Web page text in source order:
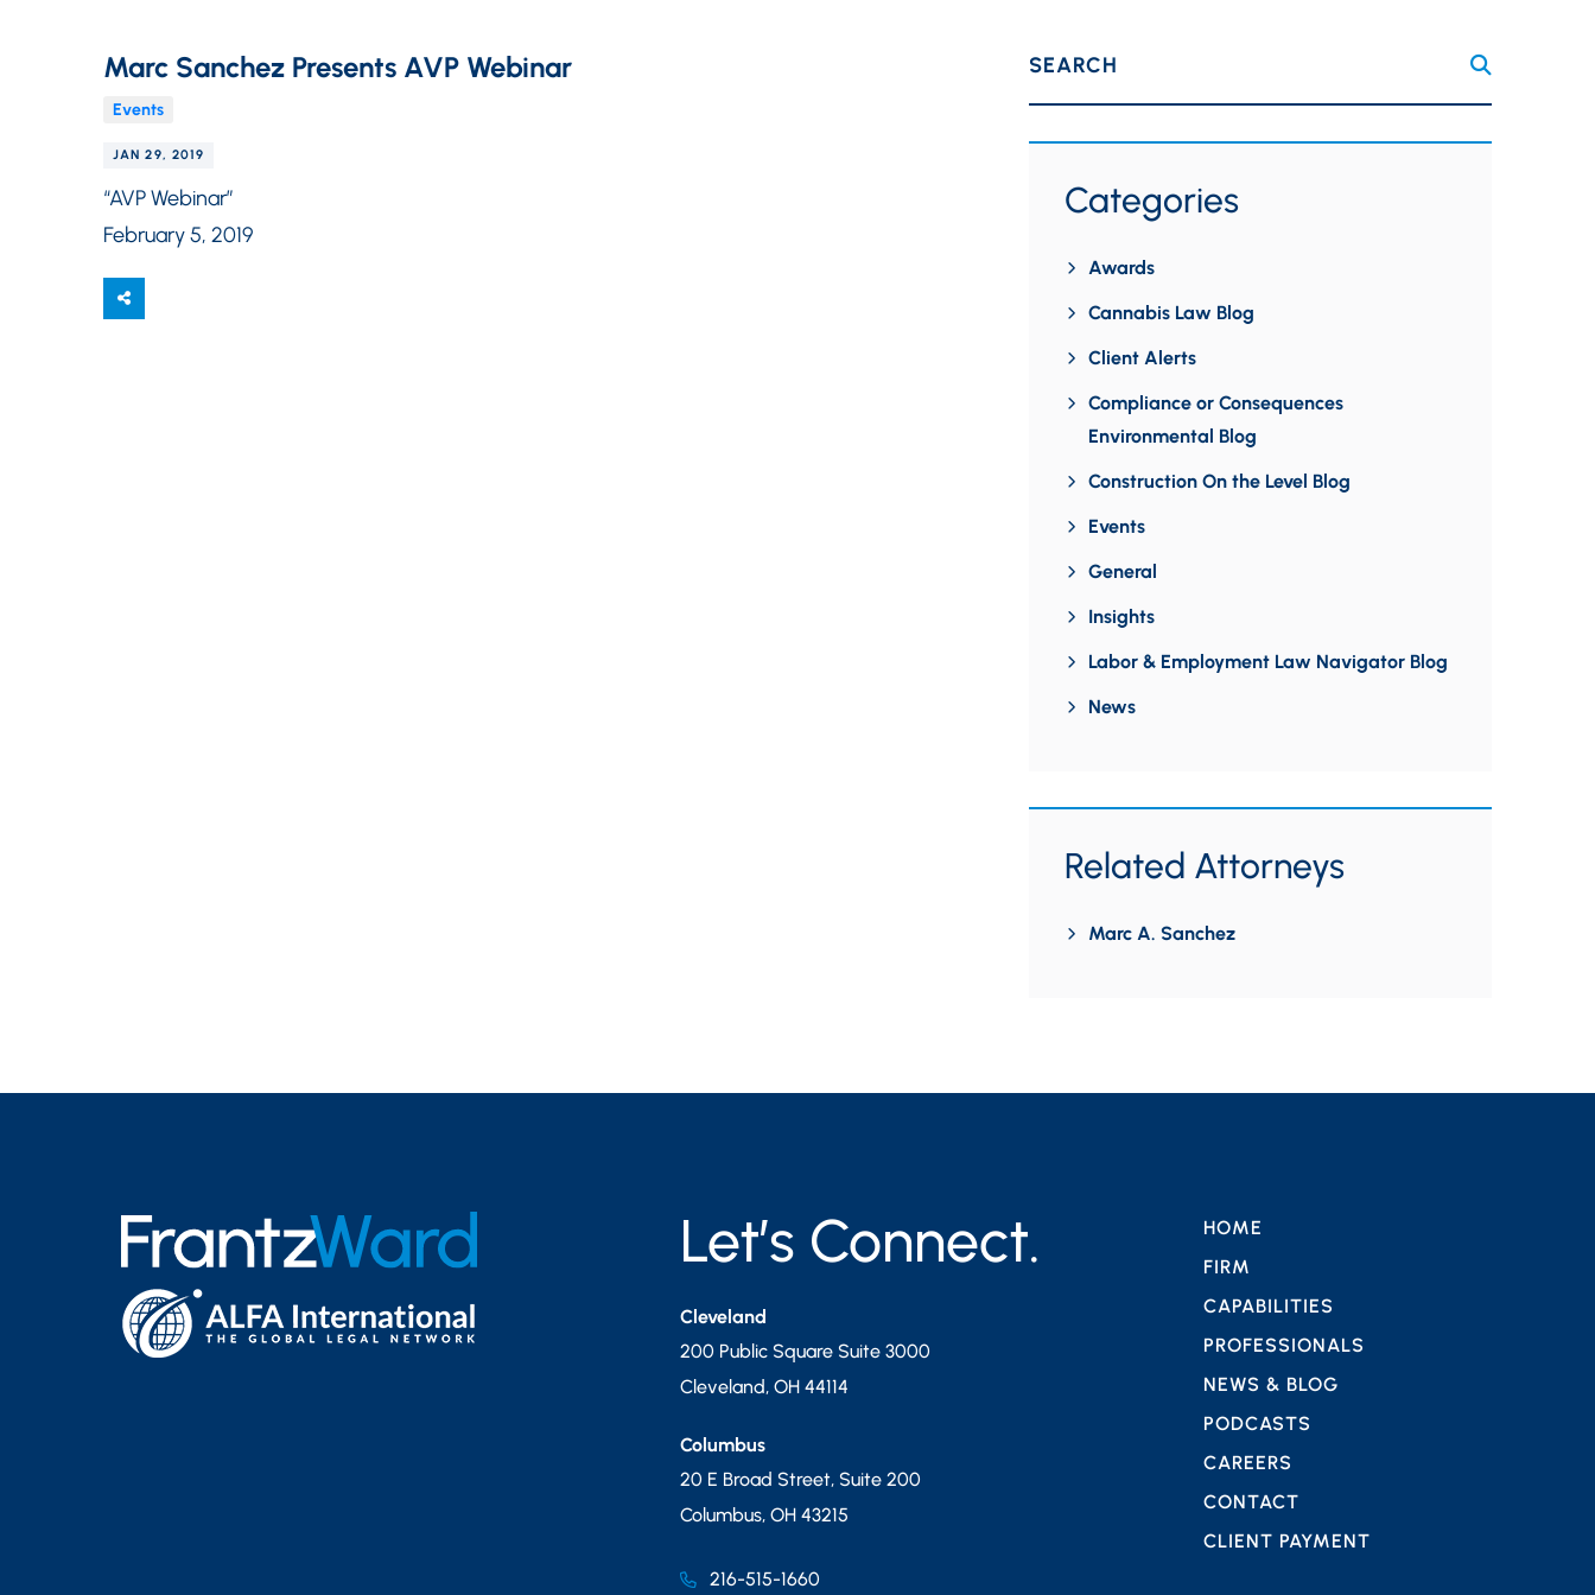
Marc Sanchez Presents AVP Webinar
Events
JAN 29, 2019
“AVP Webinar”
February 5, 2019
SEARCH
Categories
Awards
Cannabis Law Blog
Client Alerts
Compliance or Consequences
Environmental Blog
Construction On the Level Blog
Events
General
Insights
Labor & Employment Law Navigator Blog
News
Related Attorneys
Marc A. Sanchez
Let’s Connect.
Cleveland
200 Public Square Suite 3000
Cleveland, OH 44114
Columbus
20 E Broad Street, Suite 200
Columbus, OH 43215
216-515-1660
HOME
FIRM
CAPABILITIES
PROFESSIONALS
NEWS & BLOG
PODCASTS
CAREERS
CONTACT
CLIENT PAYMENT